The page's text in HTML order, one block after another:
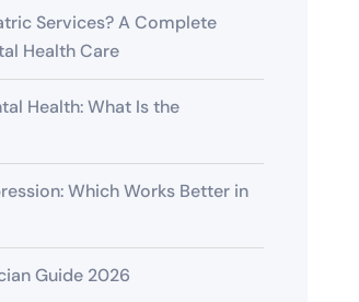
Services? A Complete
Health Care
Health: What Is the
Which Works Better in
Guide 2026